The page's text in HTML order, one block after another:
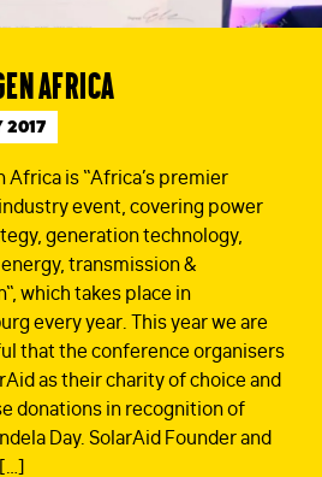
Africa
2017
Africa is “Africa’s premier
event, covering power
generation technology,
transmission &
which takes place in
every year. This year we are
that the conference organisers
as their charity of choice and
donations in recognition of
Day. SolarAid Founder and